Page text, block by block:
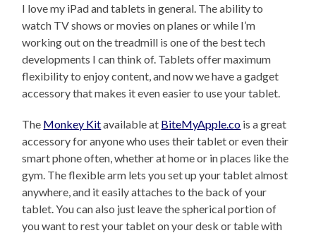
I love my iPad and tablets in general. The ability to
watch TV shows or movies on planes or while I’m
working out on the treadmill is one of the best tech
developments I can think of. Tablets offer maximum
flexibility to enjoy content, and now we have a gadget
accessory that makes it even easier to use your tablet.
The Monkey Kitavailable at BiteMyApple.co is a great
accessory for anyone who uses their tablet or even their
smart phone often, whether at home or in places like the
gym. The flexible arm lets you set up your tablet almost
anywhere, and it easily attaches to the back of your
tablet. You can also just leave the spherical portion of
you want to rest your tablet on your desk or table with